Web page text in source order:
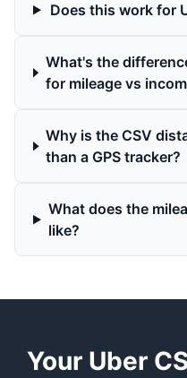
Does this work for
What's the
for mileage vs
Why is the CSV
than a GPS tracker?
What does the
like?
Your Uber